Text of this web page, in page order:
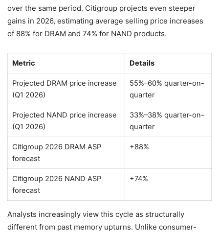
over the same period. Citigroup projects even steeper
gains in 2026, estimating average selling price increases
of 88% for DRAM and 74% for NAND products.
Metric Details
Projected DRAM price increase
(Q1 2026)
55%–60% quarter-on-
quarter
Projected NAND price increase
(Q1 2026)
33%–38% quarter-on-
quarter
Citigroup 2026 DRAM ASP
forecast
+88%
Citigroup 2026 NAND ASP
forecast
+74%
Analysts increasingly view this cycle as structurally
different from past memory upturns. Unlike consumer-